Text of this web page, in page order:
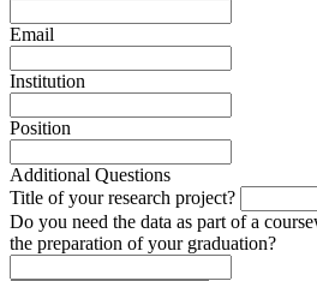
Email
Institution
Position
Additional Questions
Title of your research project?
Do you need the data as part of a
the preparation of your graduation?